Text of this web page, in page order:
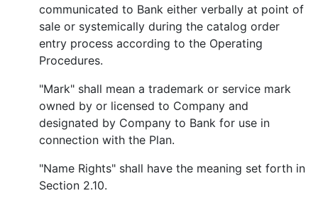
communicated to Bank either verbally at point of
sale or systemically during the catalog order
entry process according to the Operating
Procedures.
"Mark" shall mean a trademark or service mark
owned by or licensed to Company and
designated by Company to Bank for use in
connection with the Plan.
"Name Rights" shall have the meaning set forth in
Section 2.10.